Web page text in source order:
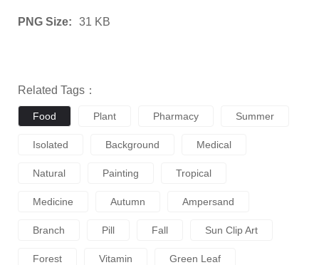
PNG Size: 31 KB
Related Tags：
Food Plant Pharmacy Summer
Isolated Background Medical
Natural Painting Tropical
Medicine Autumn Ampersand
Branch Pill Fall Sun Clip Art
Forest Vitamin Green Leaf